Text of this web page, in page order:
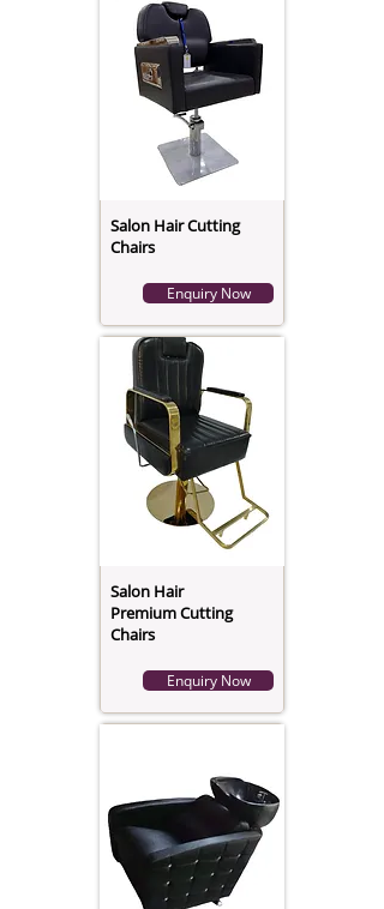
Salon Hair Cutting
Chairs
Enquiry Now
Salon Hair
Premium Cutting
Chairs
Enquiry Now